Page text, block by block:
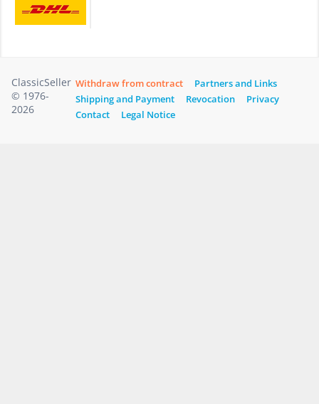
ClassicSeller
© 1976-
2026
Withdraw from contract
Partners and Links
Shipping and Payment
Revocation
Privacy
Contact
Legal Notice